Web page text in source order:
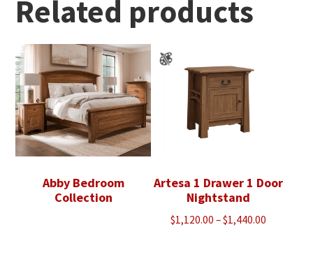
Related products
Abby Bedroom
Collection
Artesa 1 Drawer 1 Door
Nightstand
$1,120.00 –$1,440.00